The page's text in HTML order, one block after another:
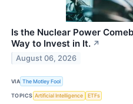
Is the Nuclear Power
Way to Invest in It. ↗
August 06, 2026
VIA The Motley Fool
TOPICS Artificial Intelligence ETFs